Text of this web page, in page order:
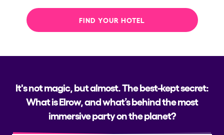
FIND YOUR HOTEL
It's not magic, but almost. The best-kept secret:
What is Elrow, and what’s behind the most
immersive party on the planet?